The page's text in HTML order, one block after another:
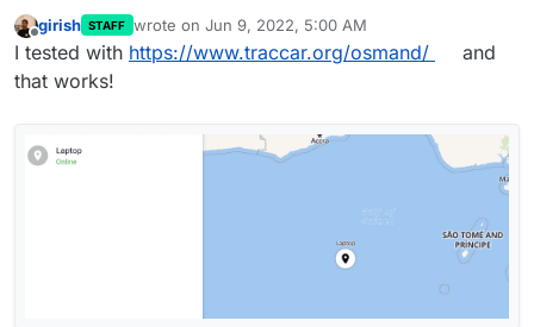
my traccar instance. I'm not 100% sure about my real
hardware tracker, but at least the smartphone should
work. So I suspected the port sharing being wrong. For
the "real" hardware gps tracker you provide just the IP
cloudron instance running on one server so it should
work, shouldn't it? Therefore the app should be able to
no other app can use those ports than, or can it?)
Offline
girish STAFF wrote on Jun 9, 2022, 5:00 AM
last edited by
I tested with https://www.traccar.org/osmand/
and
that works!